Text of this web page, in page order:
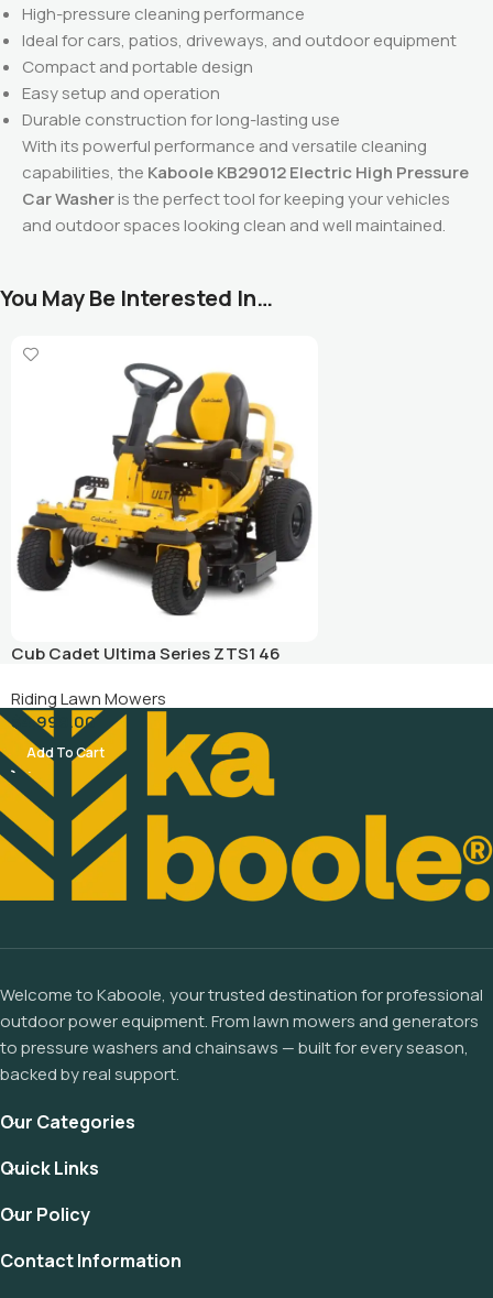
High-pressure cleaning performance
Ideal for cars, patios, driveways, and outdoor equipment
Compact and portable design
Easy setup and operation
Durable construction for long-lasting use
With its powerful performance and versatile cleaning
capabilities, the Kaboole KB29012 Electric High Pressure
Car Washeris the perfect tool for keeping your vehicles
and outdoor spaces looking clean and well maintained.
You May Be Interested In…
Cub Cadet Ultima Series ZTS1 46
Riding Lawn Mowers
$ 4,999.00
Add To Cart
Welcome to Kaboole, your trusted destination for professional
outdoor power equipment. From lawn mowers and generators
to pressure washers and chainsaws — built for every season,
backed by real support.
Our Categories
Quick Links
Our Policy
Contact Information